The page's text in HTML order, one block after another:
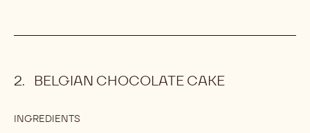
BELGIAN CHOCOLATE CAKE
INGREDIENTS